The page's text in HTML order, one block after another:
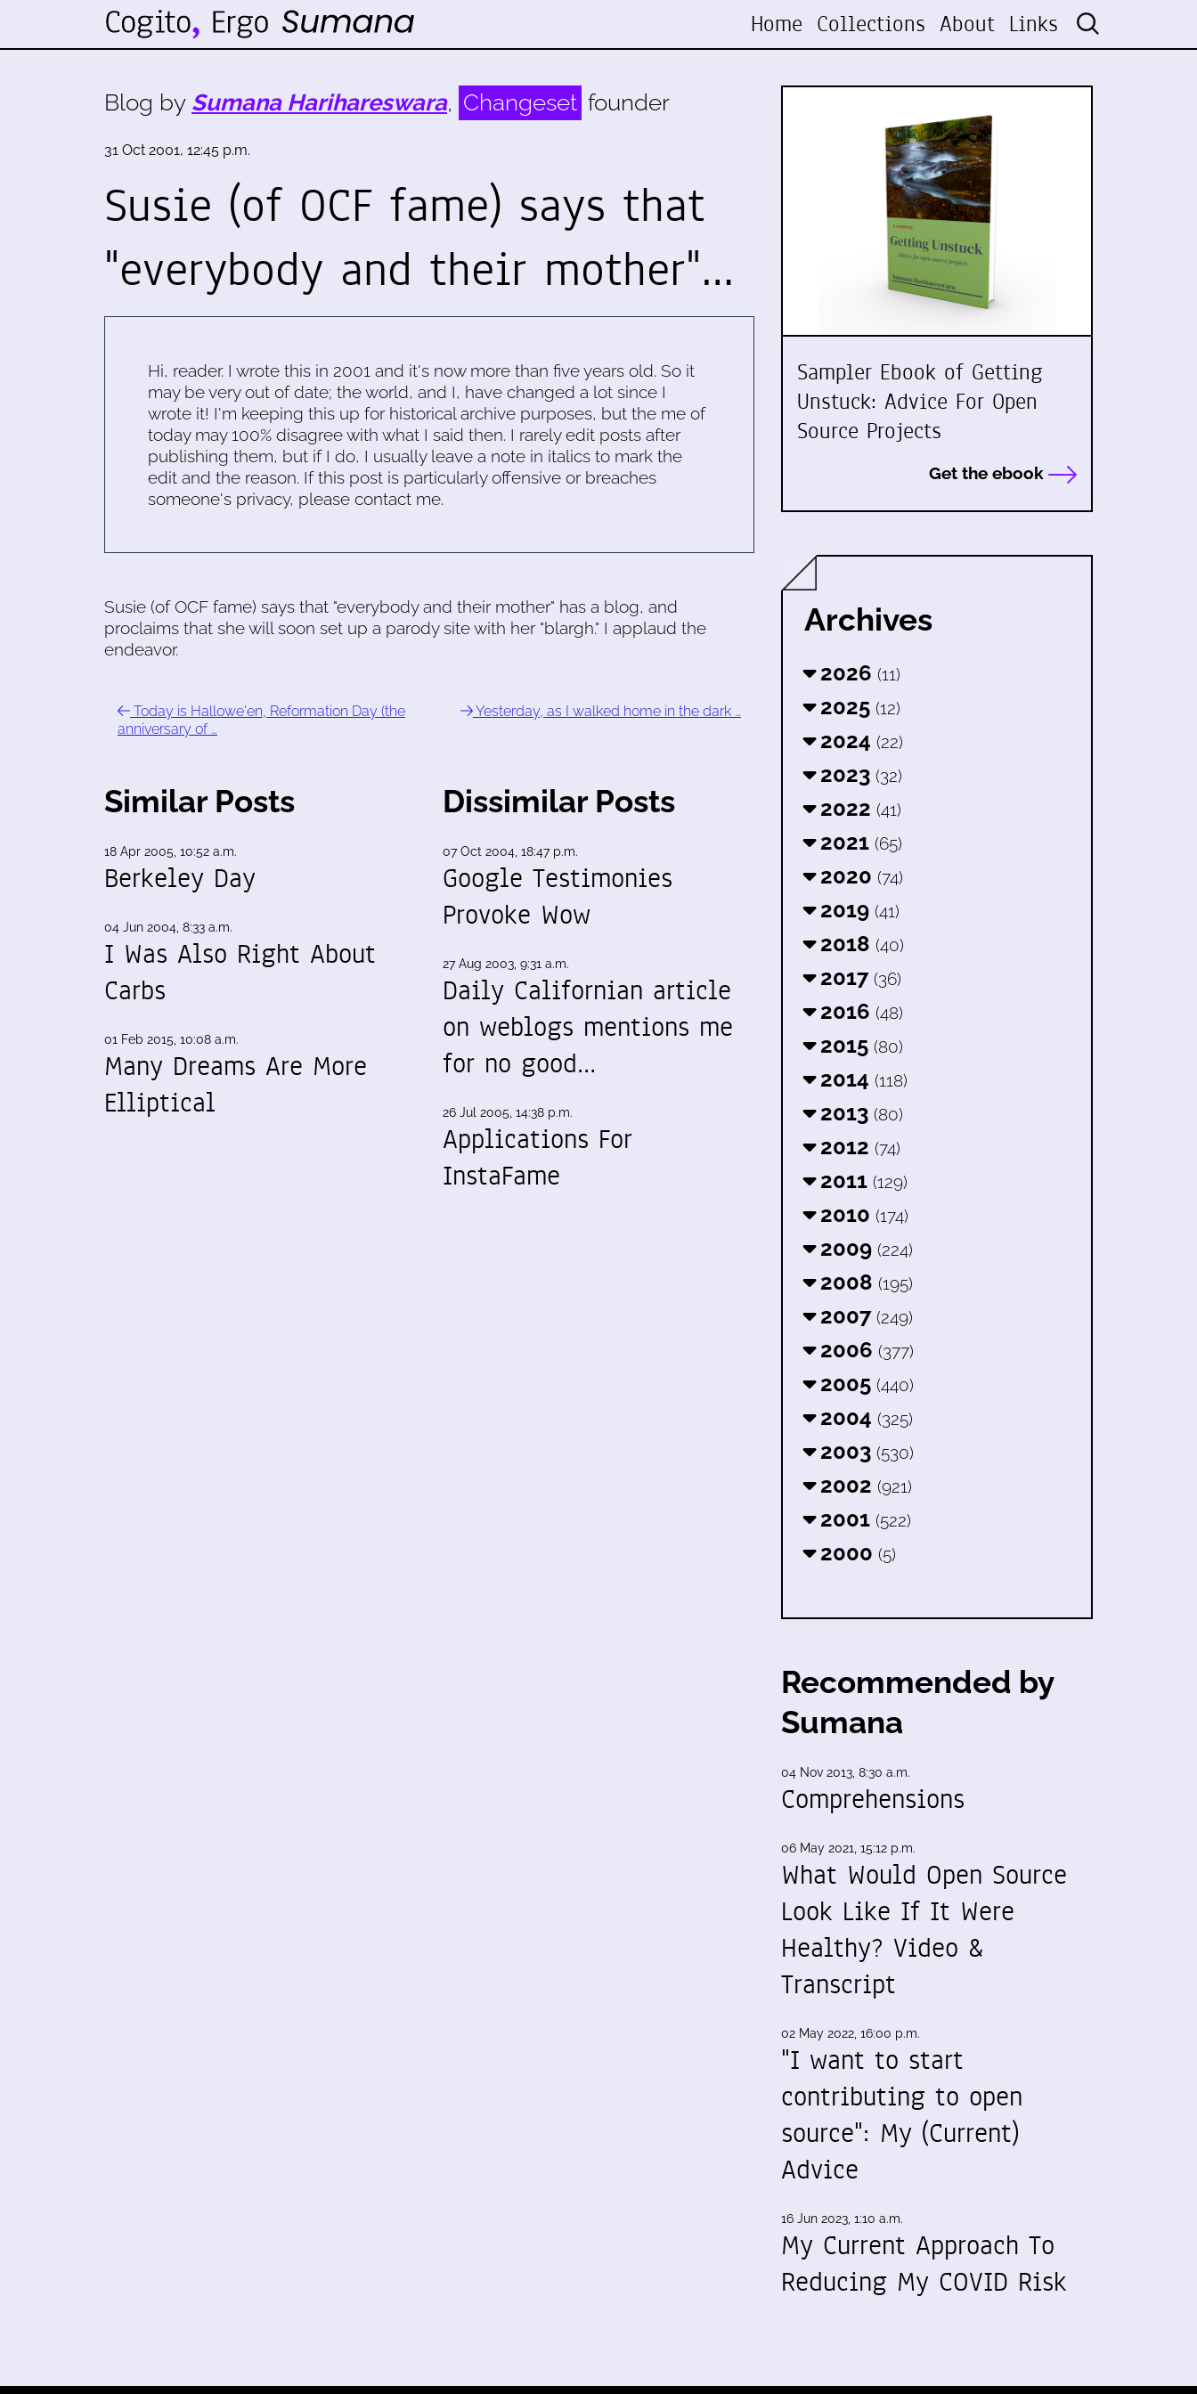
Home Collections About Links
Blog by Sumana Harihareswara, Changeset founder
31 Oct 2001, 12:45 p.m.
Susie (of OCF fame) says that
"everybody and their mother"…
Hi, reader. I wrote this in 2001 and it's now more than five years old. So it
may be very out of date; the world, and I, have changed a lot since I
wrote it! I'm keeping this up for historical archive purposes, but the me of
today may 100% disagree with what I said then. I rarely edit posts after
publishing them, but if I do, I usually leave a note in italics to mark the
edit and the reason. If this post is particularly offensive or breaches
someone's privacy, please contact me.
Susie (of OCF fame) says that "everybody and their mother" has a blog, and
proclaims that she will soon set up a parody site with her "blargh." I applaud the
endeavor.
Today is Hallowe'en, Reformation Day (the
anniversary of …
Yesterday, as I walked home in the dark …
Similar Posts
18 Apr 2005, 10:52 a.m.
Berkeley Day
04 Jun 2004, 8:33 a.m.
I Was Also Right About
Carbs
01 Feb 2015, 10:08 a.m.
Many Dreams Are More
Elliptical
Dissimilar Posts
07 Oct 2004, 18:47 p.m.
Google Testimonies
Provoke Wow
27 Aug 2003, 9:31 a.m.
Daily Californian article
on weblogs mentions me
for no good…
26 Jul 2005, 14:38 p.m.
Applications For
InstaFame
Sampler Ebook of Getting
Unstuck: Advice For Open
Source Projects
Get the ebook
Archives
2026 (11)
2025 (12)
2024 (22)
2023 (32)
2022 (41)
2021 (65)
2020 (74)
2019 (41)
2018 (40)
2017 (36)
2016 (48)
2015 (80)
2014 (118)
2013 (80)
2012 (74)
2011 (129)
2010 (174)
2009 (224)
2008 (195)
2007 (249)
2006 (377)
2005 (440)
2004 (325)
2003 (530)
2002 (921)
2001 (522)
2000 (5)
Recommended by
Sumana
04 Nov 2013, 8:30 a.m.
Comprehensions
06 May 2021, 15:12 p.m.
What Would Open Source
Look Like If It Were
Healthy? Video &
Transcript
02 May 2022, 16:00 p.m.
"I want to start
contributing to open
source": My (Current)
Advice
16 Jun 2023, 1:10 a.m.
My Current Approach To
Reducing My COVID Risk